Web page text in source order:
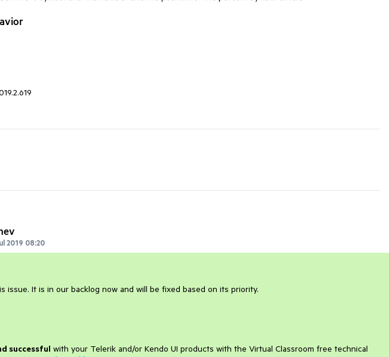
2019 08:20
issue. It is in our backlog now and will be fixed based on its priority.
successful with your Telerik and/or Kendo UI products with the Virtual Classroom free technical